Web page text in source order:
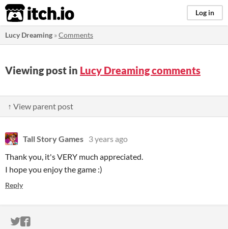
itch.io Log in
Lucy Dreaming »Comments
Viewing post in Lucy Dreaming comments
↑ View parent post
Tall Story Games 3 years ago
Thank you, it's VERY much appreciated.
I hope you enjoy the game :)
Reply
ITCH.IO ON TWITTER
ITCH.IO ON FACEBOOK